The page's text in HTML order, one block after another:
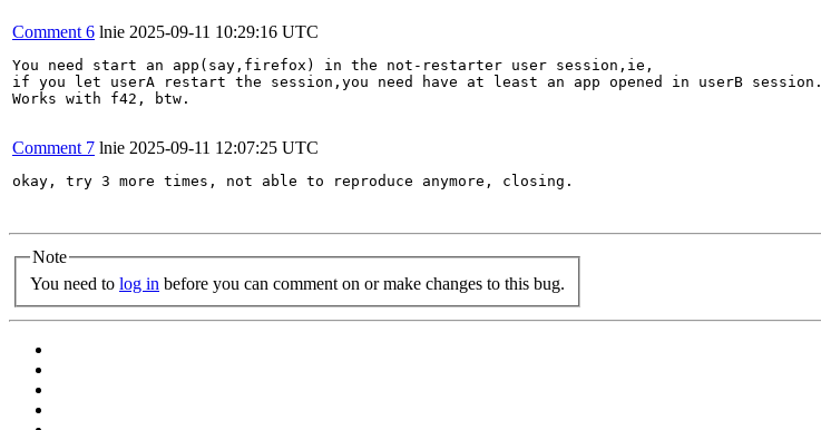
Comment 6 lnie 2025-09-11 10:29:16 UTC
You need start an app(say,firefox) in the not-restarter user session,ie,
if you let userA restart the session,you need have at least an app opened in userB session.
Works with f42, btw.
Comment 7 lnie 2025-09-11 12:07:25 UTC
okay, try 3 more times, not able to reproduce anymore, closing.
Note
You need to log in before you can comment on or make changes to this bug.